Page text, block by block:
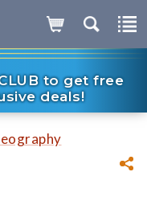
to get free
deals!